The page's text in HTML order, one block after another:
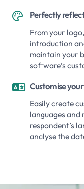
 Perfectly
From your
introduction
maintain your
software’s
 Customise your
Easily create
languages and
respondent’s
analyse the